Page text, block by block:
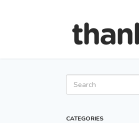
CATEGORIES